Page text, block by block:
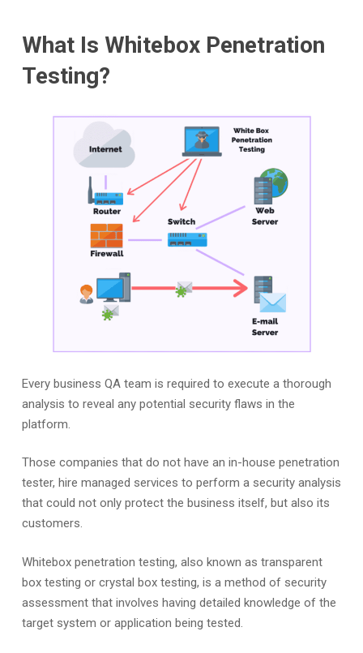
What Is Whitebox Penetration
Testing?
Every business QA team is required to execute a thorough
analysis to reveal any potential security flaws in the
platform.
Those companies that do not have an in-house penetration
tester, hire managed services to perform a security analysis
that could not only protect the business itself, but also its
customers.
Whitebox penetration testing, also known as transparent
box testing or crystal box testing, is a method of security
assessment that involves having detailed knowledge of the
target system or application being tested.